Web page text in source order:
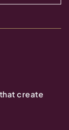
create